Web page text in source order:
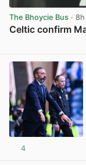
The Bhoycie Bus · 8h
Celtic confirm
4